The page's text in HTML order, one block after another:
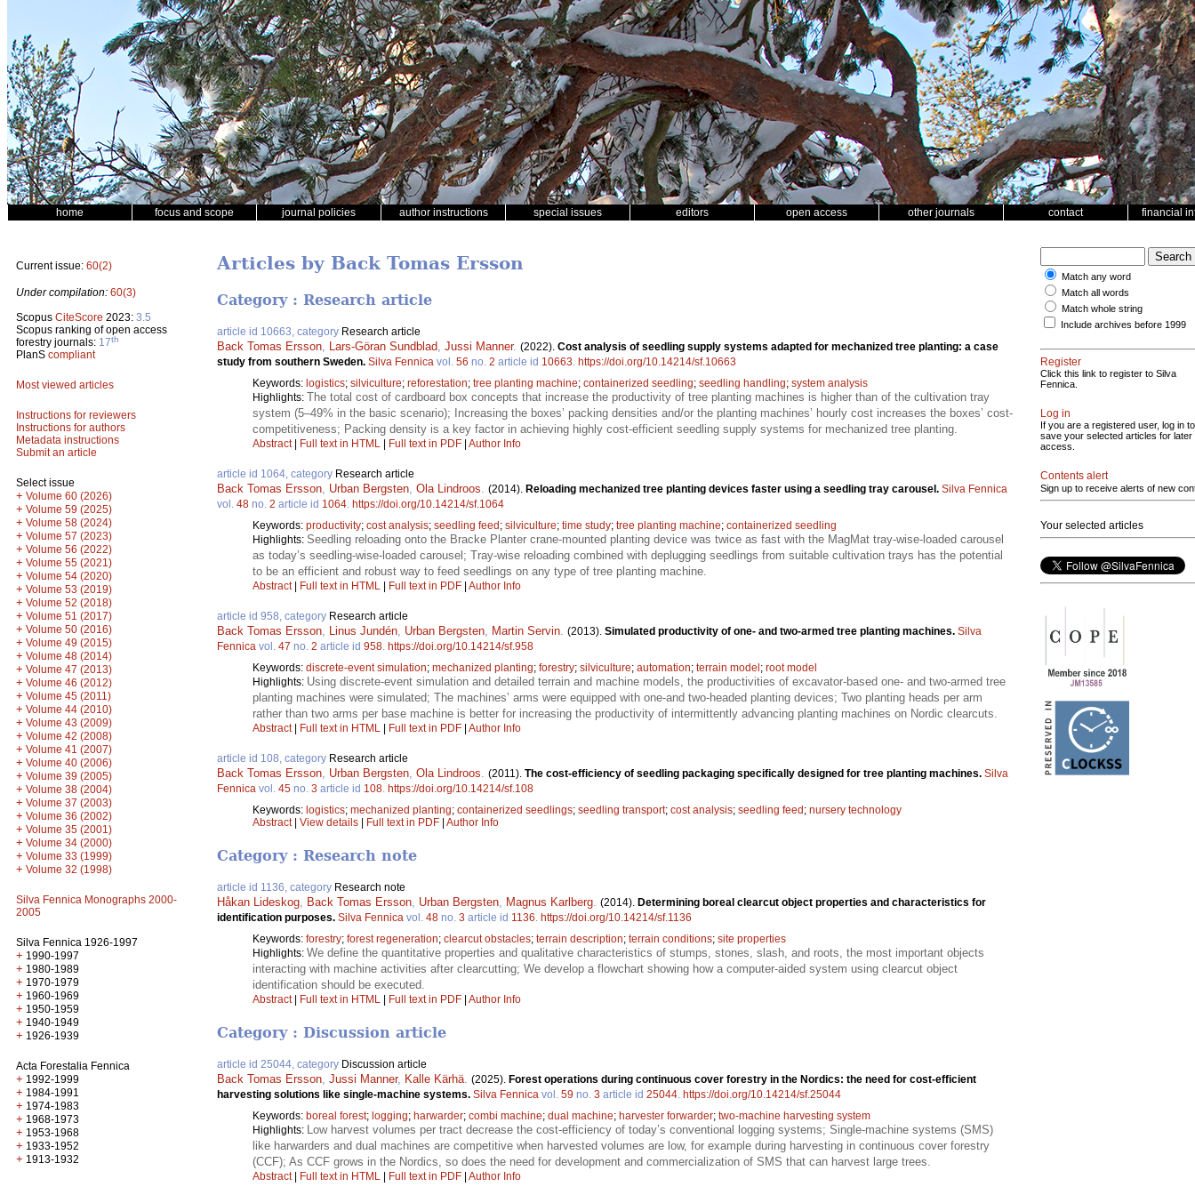
home focus and scope journal policies author instructions special issues editors open access other journals contact financial
Current issue: 60(2)
Under compilation: 60(3)
Scopus CiteScore 2023: 3.5
Scopus ranking of open access
forestry journals: 17th
PlanS compliant
Most viewed articles
Instructions for reviewers
Instructions for authors
Metadata instructions
Submit an article
Select issue
+ Volume 60 (2026)
+ Volume 59 (2025)
+ Volume 58 (2024)
+ Volume 57 (2023)
+ Volume 56 (2022)
+ Volume 55 (2021)
+ Volume 54 (2020)
+ Volume 53 (2019)
+ Volume 52 (2018)
+ Volume 51 (2017)
+ Volume 50 (2016)
+ Volume 49 (2015)
+ Volume 48 (2014)
+ Volume 47 (2013)
+ Volume 46 (2012)
+ Volume 45 (2011)
+ Volume 44 (2010)
+ Volume 43 (2009)
+ Volume 42 (2008)
+ Volume 41 (2007)
+ Volume 40 (2006)
+ Volume 39 (2005)
+ Volume 38 (2004)
+ Volume 37 (2003)
+ Volume 36 (2002)
+ Volume 35 (2001)
+ Volume 34 (2000)
+ Volume 33 (1999)
+ Volume 32 (1998)
Silva Fennica Monographs 2000-
2005
Silva Fennica 1926-1997
+ 1990-1997
+ 1980-1989
+ 1970-1979
+ 1960-1969
+ 1950-1959
+ 1940-1949
+ 1926-1939
Acta Forestalia Fennica
+ 1992-1999
+ 1984-1991
+ 1974-1983
+ 1968-1973
+ 1953-1968
+ 1933-1952
+ 1913-1932
Articles by Back Tomas Ersson
Category : Research article
article id 10663, category Research article
Back Tomas Ersson Lars-Göran Sundblad Jussi Manner. (2022). Cost analysis of seedling supply systems adapted for mechanized tree planting: a case
study from southern Sweden. Silva Fennica vol. 56 no. 2 article id 10663 https://doi.org/10.14214/sf.10663
Keywords: logistics; silviculture; reforestation; tree planting machine; containerized seedling; seedling handling; system analysis
Highlights: The total cost of cardboard box concepts that increase the productivity of tree planting machines is higher than of the cultivation tray
system (5–49% in the basic scenario); Increasing the boxes’ packing densities and/or the planting machines’ hourly cost increases the boxes’ cost-
competitiveness; Packing density is a key factor in achieving highly cost-efficient seedling supply systems for mechanized tree planting.
Abstract| Full text in HTML | Full text in PDF | Author Info
article id 1064, category Research article
Back Tomas Ersson Urban Bergsten Ola Lindroos (2014). Reloading mechanized tree planting devices faster using a seedling tray carousel. Silva Fennica
vol. 48 no. 2 article id 1064 https://doi.org/10.14214/sf.1064
Keywords: productivity; cost analysis; seedling feed; silviculture; time study; tree planting machine; containerized seedling
Highlights: Seedling reloading onto the Bracke Planter crane-mounted planting device was twice as fast with the MagMat tray-wise-loaded carousel
as today’s seedling-wise-loaded carousel; Tray-wise reloading combined with deplugging seedlings from suitable cultivation trays has the potential
to be an efficient and robust way to feed seedlings on any type of tree planting machine.
Abstract| Full text in HTML | Full text in PDF | Author Info
article id 958, category Research article
Back Tomas Ersson Linus Jundén Urban Bergsten Martin Servin (2013). Simulated productivity of one- and two-armed tree planting machines. Silva
Fennica vol. 47 no. 2 article id 958 https://doi.org/10.14214/sf.958
Keywords: discrete-event simulation; mechanized planting; forestry; silviculture; automation; terrain model; root model
Highlights: Using discrete-event simulation and detailed terrain and machine models, the productivities of excavator-based one- and two-armed tree
planting machines were simulated; The machines’ arms were equipped with one-and two-headed planting devices; Two planting heads per arm
rather than two arms per base machine is better for increasing the productivity of intermittently advancing planting machines on Nordic clearcuts.
Abstract| Full text in HTML | Full text in PDF | Author Info
article id 108, category Research article
Back Tomas Ersson Urban Bergsten Ola Lindroos (2011). The cost-efficiency of seedling packaging specifically designed for tree planting machines. Silva
Fennica vol. 45 no. 3 article id 108 https://doi.org/10.14214/sf.108
Keywords: logistics; mechanized planting; containerized seedlings; seedling transport; cost analysis; seedling feed; nursery technology
Abstract| View details | Full text in PDF | Author Info
Category : Research note
article id 1136, category Research note
Håkan Lideskog, Back Tomas Ersson, Urban Bergsten, Magnus Karlberg. (2014). Determining boreal clearcut object properties and characteristics for
identification purposes. Silva Fennica vol. 48 no. 3 article id 1136. https://doi.org/10.14214/sf.1136
Keywords: forestry; forest regeneration; clearcut obstacles; terrain description; terrain conditions; site properties
Highlights: We define the quantitative properties and qualitative characteristics of stumps, stones, slash, and roots, the most important objects
interacting with machine activities after clearcutting; We develop a flowchart showing how a computer-aided system using clearcut object
identification should be executed.
Abstract| Full text in HTML Full text in PDF Author Info
Category : Discussion article
article id 25044, category Discussion article
Back Tomas Ersson, Jussi Manner, Kalle Kärhä. (2025). Forest operations during continuous cover forestry in the Nordics: the need for cost-efficient
harvesting solutions like single-machine systems. Silva Fennica vol. 59 no. 3 article id 25044. https://doi.org/10.14214/sf.25044
Keywords: boreal forest; logging; harwarder; combi machine; dual machine; harvester forwarder; two-machine harvesting system
Highlights: Low harvest volumes per tract decrease the cost-efficiency of today’s conventional logging systems; Single-machine systems (SMS)
like harwarders and dual machines are competitive when harvested volumes are low, for example during harvesting in continuous cover forestry
(CCF); As CCF grows in the Nordics, so does the need for development and commercialization of SMS that can harvest large trees.
Abstract| Full text in HTML Full text in PDF Author Info
Match any word
Match all words
Match whole string
Include archives before 1999
Register
Click this link to register to Silva
Fennica.
Log in
If you are a registered user, log in to
save your selected articles for later
access.
Contents alert
Sign up to receive alerts of new
Your selected articles